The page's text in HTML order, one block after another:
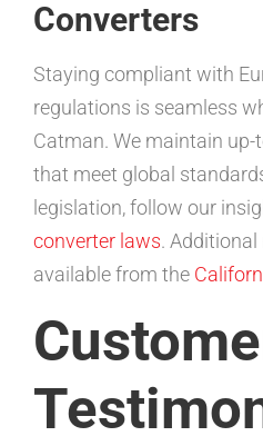
Converters
Staying compliant with
regulations is seamless
Catman. We maintain
that meet global
legislation, follow our
converter laws.
available from the